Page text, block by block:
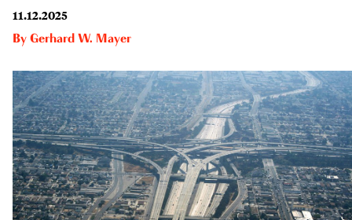
11.12.2025
By Gerhard W. Mayer